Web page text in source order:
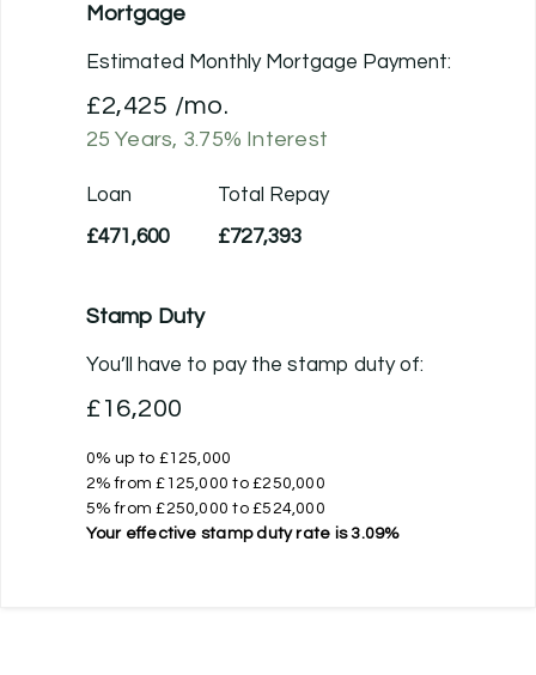
Mortgage
Estimated Monthly Mortgage Payment:
£2,425 /mo.
25 Years, 3.75% Interest
Loan
£471,600
Total Repay
£727,393
Stamp Duty
You’ll have to pay the stamp dutyof:
£16,200
0% up to £125,000
2% from £125,000 to £250,000
5% from £250,000 to £524,000
Your effective stamp duty rate is 3.09%